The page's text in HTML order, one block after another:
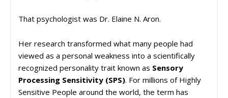
That psychologist was Dr. Elaine N. Aron.
Her research transformed what many people had
viewed as a personal weakness into a scientifically
recognized personality trait known as Sensory
Processing Sensitivity (SPS). For millions of Highly
Sensitive People around the world, the term has